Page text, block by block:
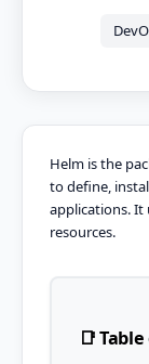
Helm is the
to define,
applications. It
resources.
📑